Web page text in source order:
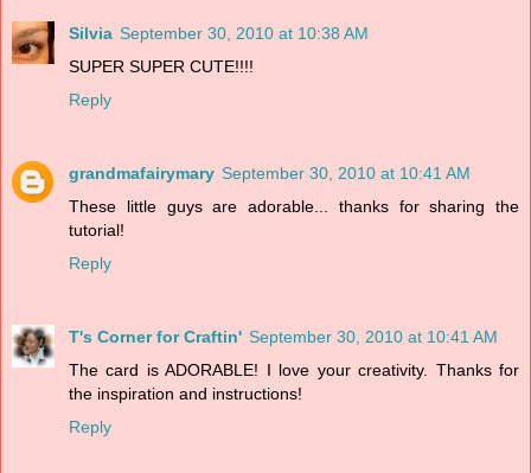
Silvia September 30, 2010 at 10:38 AM
SUPER SUPER CUTE!!!!
Reply
grandmafairymary September 30, 2010 at 10:41 AM
These little guys are adorable... thanks for sharing the
tutorial!
Reply
T's Corner for Craftin' September 30, 2010 at 10:41 AM
The card is ADORABLE! I love your creativity. Thanks for
the inspiration and instructions!
Reply